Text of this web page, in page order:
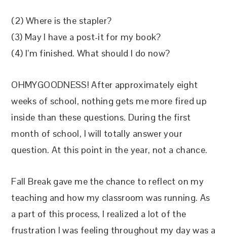
(2) Where is the stapler?
(3) May I have a post-it for my book?
(4) I’m finished. What should I do now?
OHMYGOODNESS! After approximately eight
weeks of school, nothing gets me more fired up
inside than these questions. During the first
month of school, I will totally answer your
question. At this point in the year, not a chance.
Fall Break gave me the chance to reflect on my
teaching and how my classroom was running. As
a part of this process, I realized a lot of the
frustration I was feeling throughout my day was a